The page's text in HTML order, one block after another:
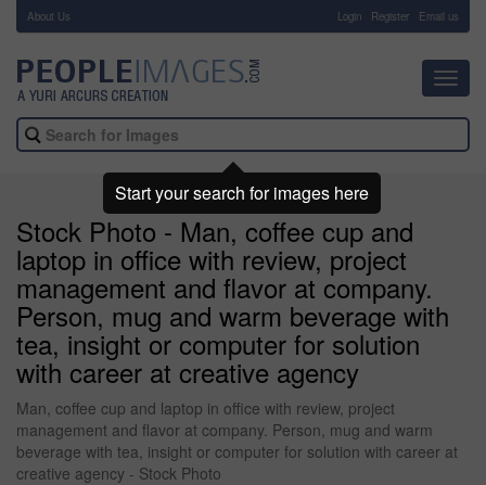
About Us Login Register Email us
Stock Photo - Man, coffee cup and
laptop in office with review, project
management and flavor at company.
Person, mug and warm beverage with
tea, insight or computer for solution
with career at creative agency
Man, coffee cup and laptop in office with review, project
management and flavor at company. Person, mug and warm
beverage with tea, insight or computer for solution with career at
creative agency - Stock Photo
Start your search for images here